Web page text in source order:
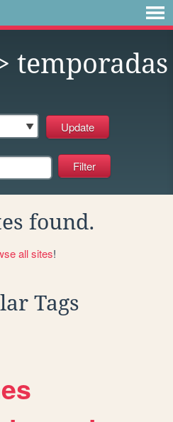
temporadas
found.
all sites!
Tags